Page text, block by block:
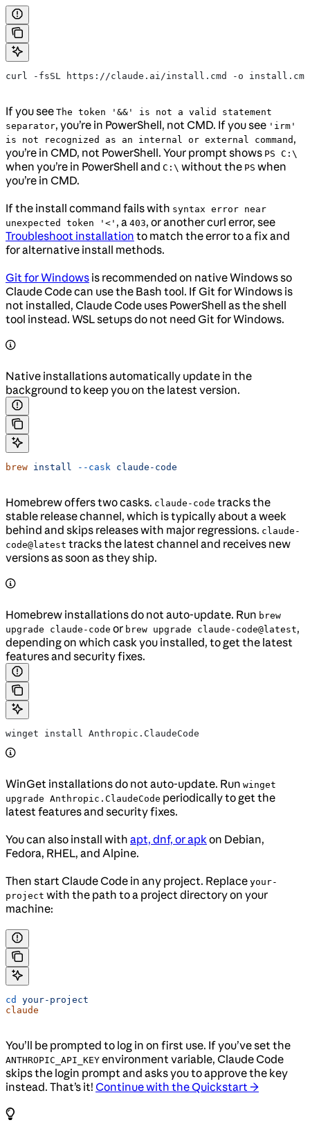
curl -fsSL https://claude.ai/install.cmd -o
If you see The token '&&' is not a valid statement
separator, you’re in PowerShell, not CMD. If you see 'irm'
is not recognized as an internal or external command ,
you’re in CMD, not PowerShell. Your prompt shows PS C:\
when you’re in PowerShell and C:\ without the PS when
you’re in CMD.
If the install command fails with syntax error near
unexpected token '<' , a 403, or another curl error, see
Troubleshoot installation to match the error to a fix and
for alternative install methods.
Git for Windows is recommended on native Windows so
Claude Code can use the Bash tool. If Git for Windows is
not installed, Claude Code uses PowerShell as the shell
tool instead. WSL setups do not need Git for Windows.
Native installations automatically update in the
background to keep you on the latest version.
brew install --cask claude-code
Homebrew offers two casks. claude-code tracks the
stable release channel, which is typically about a week
behind and skips releases with major regressions. claude-
code@latest tracks the latest channel and receives new
versions as soon as they ship.
Homebrew installations do not auto-update. Run brew
upgrade claude-code or brew upgrade claude-code@latest,
depending on which cask you installed, to get the latest
features and security fixes.
winget install Anthropic.ClaudeCode
WinGet installations do not auto-update. Run winget
upgrade Anthropic.ClaudeCode periodically to get the
latest features and security fixes.
You can also install with apt, dnf, or apkon Debian,
Fedora, RHEL, and Alpine.
Then start Claude Code in any project. Replace your-
project with the path to a project directory on your
machine:
cd
your-project
claude
You’ll be prompted to log in on first use. If you’ve set the
ANTHROPIC_API_KEY environment variable, Claude Code
skips the login prompt and asks you to approve the key
instead. That’s it! Continue with the Quickstart →